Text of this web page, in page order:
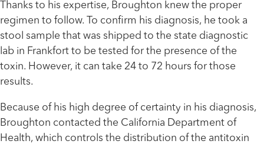
Thanks to his expertise, Broughton knew the proper
regimen to follow. To confirm his diagnosis, he took a
stool sample that was shipped to the state diagnostic
lab in Frankfort to be tested for the presence of the
toxin. However, it can take 24 to 72 hours for those
results.
Because of his high degree of certainty in his diagnosis,
Broughton contacted the California Department of
Health, which controls the distribution of the antitoxin